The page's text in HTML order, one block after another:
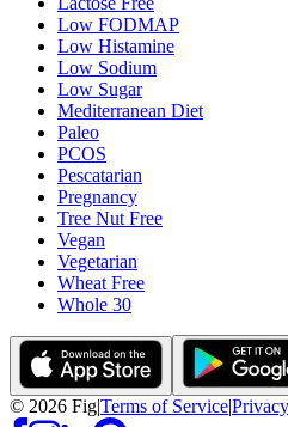
Low FODMAP
Low Histamine
Low Sodium
Low Sugar
Mediterranean Diet
Paleo
PCOS
Pescatarian
Pregnancy
Tree Nut Free
Vegan
Vegetarian
Wheat Free
Whole 30
© 2026 Fig|Terms of Service|